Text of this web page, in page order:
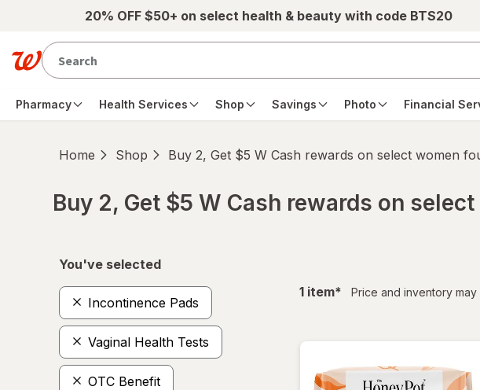
Skip to main content20% OFF $50+ on select health & beauty with code BTS20
Pharmacy Health Services Shop Savings Photo Financial
Home Shop Buy 2, Get $5 W Cash rewards on select women
Buy 2, Get $5 W Cash rewards on
You've selected
Incontinence Pads
Vaginal Health Tests
OTC Benefit
1 itemfiltered
* Price and inventory